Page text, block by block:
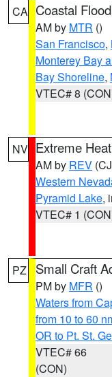
CA Coastal
AM by MTR ()
San Francisco,
Monterey Bay
Bay Shoreline,
VTEC# 8
NV Extreme
AM by REV
Western
Pyramid Lake,
VTEC# 1
PZ Small Craft
PM by MFR ()
Waters from
from 10 to 60
OR to Pt. St.
VTEC# 66
(CON)